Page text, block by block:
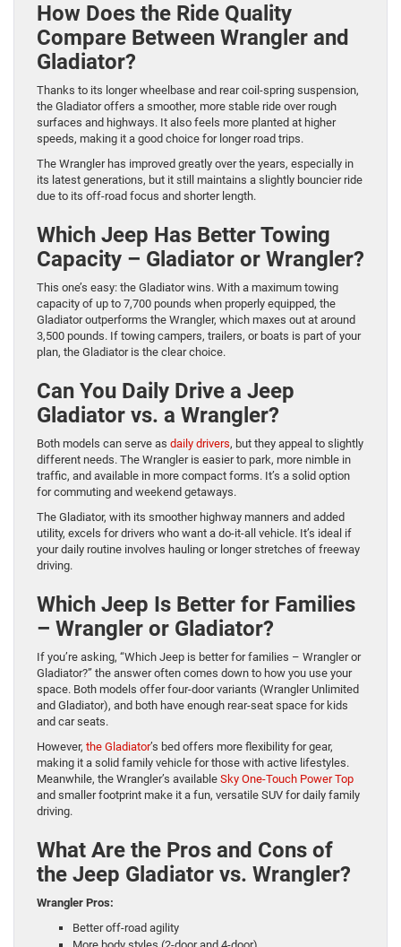
How Does the Ride Quality
Compare Between Wrangler and
Gladiator?
Thanks to its longer wheelbase and rear coil-spring suspension,
the Gladiator offers a smoother, more stable ride over rough
surfaces and highways. It also feels more planted at higher
speeds, making it a good choice for longer road trips.
The Wrangler has improved greatly over the years, especially in
its latest generations, but it still maintains a slightly bouncier ride
due to its off-road focus and shorter length.
Which Jeep Has Better Towing
Capacity – Gladiator or Wrangler?
This one’s easy: the Gladiator wins. With a maximum towing
capacity of up to 7,700 pounds when properly equipped, the
Gladiator outperforms the Wrangler, which maxes out at around
3,500 pounds. If towing campers, trailers, or boats is part of your
plan, the Gladiator is the clear choice.
Can You Daily Drive a Jeep
Gladiator vs. a Wrangler?
Both models can serve as daily drivers, but they appeal to slightly
different needs. The Wrangler is easier to park, more nimble in
traffic, and available in more compact forms. It’s a solid option
for commuting and weekend getaways.
The Gladiator, with its smoother highway manners and added
utility, excels for drivers who want a do-it-all vehicle. It’s ideal if
your daily routine involves hauling or longer stretches of freeway
driving.
Which Jeep Is Better for Families
– Wrangler or Gladiator?
If you’re asking, “Which Jeep is better for families – Wrangler or
Gladiator?” the answer often comes down to how you use your
space. Both models offer four-door variants (Wrangler Unlimited
and Gladiator), and both have enough rear-seat space for kids
and car seats.
However, the Gladiator’s bed offers more flexibility for gear,
making it a solid family vehicle for those with active lifestyles.
Meanwhile, the Wrangler’s available Sky One-Touch Power Top
and smaller footprint make it a fun, versatile SUV for daily family
driving.
What Are the Pros and Cons of
the Jeep Gladiator vs. Wrangler?
Wrangler Pros:
Better off-road agility